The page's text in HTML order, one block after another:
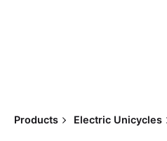
Products Electric Unicycles